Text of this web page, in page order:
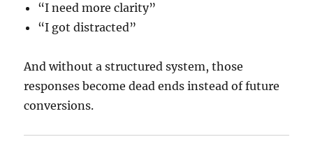
“I need more clarity”
“I got distracted”
And without a structured system, those
responses become dead ends instead of future
conversions.